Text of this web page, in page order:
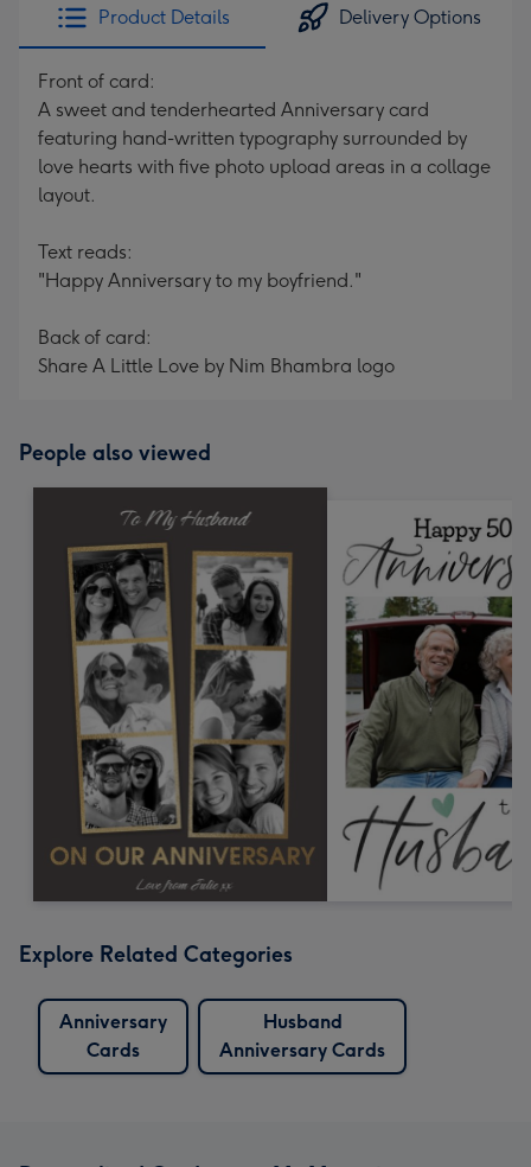
Product Details Delivery Options
Front of card:
A sweet and tenderhearted Anniversary card
featuring hand-written typography surrounded by
love hearts with five photo upload areas in a collage
layout.
Text reads:
"Happy Anniversary to my boyfriend."
Back of card:
Share A Little Love by Nim Bhambra logo
People also viewed
Explore Related Categories
Anniversary
Cards
Husband
Anniversary Cards